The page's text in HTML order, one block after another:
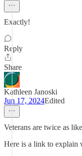
Exactly!
Reply
Share
Kathleen Janoski
Jun 17, 2024Edited
Veterans are twice as
Here is a link to explain